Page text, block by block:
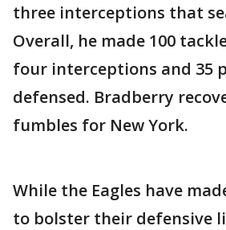
three interceptions that
Overall, he made 100
four interceptions and 35
defensed. Bradberry
fumbles for New York.
While the Eagles have
to bolster their defensive